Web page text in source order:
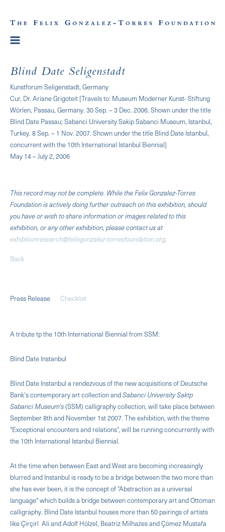
Blind Date Seligenstadt
Kunstforum Seligenstadt, Germany
Cur. Dr. Ariane Grigoteit [Travels to: Museum Moderner Kunst- Stiftung
Wörlen, Passau, Germany. 30 Sep. – 3 Dec. 2006. Shown under the title
Blind Date Passau; Sabanci University Sakip Sabanci Museum, Istanbul,
Turkey. 8 Sep. – 1 Nov. 2007. Shown under the title Blind Date Istanbul,
concurrent with the 10th International Istanbul Biennial]
May 14 – July 2, 2006
This record may not be complete. While the Felix Gonzalez-Torres
Foundation is actively doing further outreach on this exhibition, should
you have or wish to share information or images related to this
exhibition, or any other exhibition, please contact us at
exhibitionresearch@felixgonzalez-torresfoundation.org.
Back
Press Release Checklist
A tribute tp the 10th International Biennial from SSM:
Blind Date Instanbul
Blind Date Instanbul a rendezvous of the new acquisitions of Deutsche
Bank's contemporary art collection andSabanci University Saktp
Sabanci Museum's(SSM) calligraphy collection, will take place between
September 8th and November 1st 2007. The exhibition, with the theme
"Exceptional encounters and relations", will be running concurrently with
the 10th International Istanbul Biennial.
At the time when between East and West are becoming increasingly
blurred and Instanbul is ready to be a bridge between the two more than
she has ever been, it is the concept of "Abstraction as a universal
language" which builds a bridge between contemporary art and Ottoman
calligraphy. Blind Date Istanbul houses more than 50 pairings of artists
like Çirçirl Ali and Adolf Hölzel, Beatriz Milhazes and Çömez Mustafa